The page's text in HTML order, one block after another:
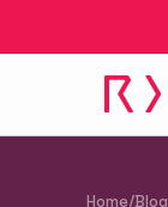
Home/Blog